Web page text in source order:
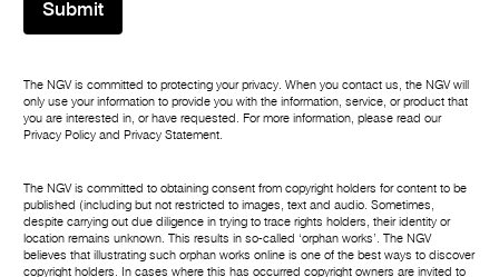
Submit
The NGV is committed to protecting your privacy. When you contact us, the NGV will
only use your information to provide you with the information, service, or product that
you are interested in, or have requested. For more information, please read our
Privacy Policy and Privacy Statement.
The NGV is committed to obtaining consent from copyright holders for content to be
published (including but not restricted to images, text and audio. Sometimes,
despite carrying out due diligence in trying to trace rights holders, their identity or
location remains unknown. This results in so-called ‘orphan works’. The NGV
believes that illustrating such orphan works online is one of the best ways to discover
copyright holders. In cases where this has occurred copyright owners are invited to